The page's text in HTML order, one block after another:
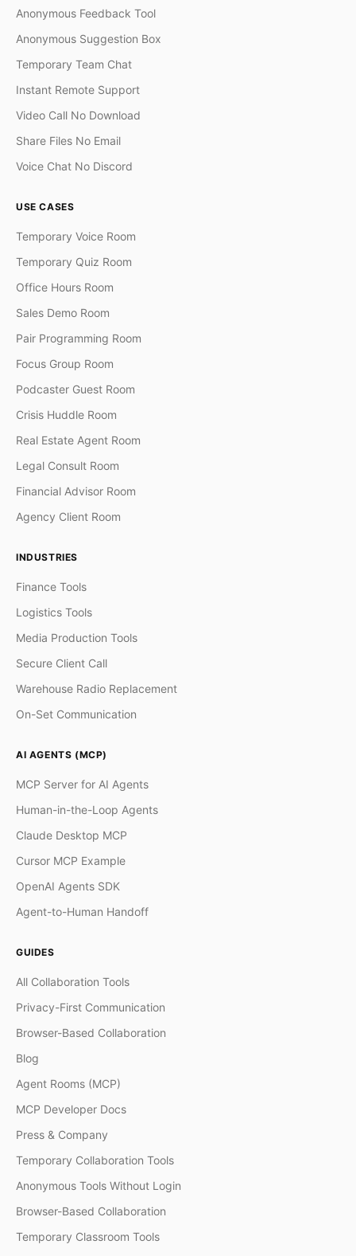
Anonymous Feedback Tool
Anonymous Suggestion Box
Temporary Team Chat
Instant Remote Support
Video Call No Download
Share Files No Email
Voice Chat No Discord
USE CASES
Temporary Voice Room
Temporary Quiz Room
Office Hours Room
Sales Demo Room
Pair Programming Room
Focus Group Room
Podcaster Guest Room
Crisis Huddle Room
Real Estate Agent Room
Legal Consult Room
Financial Advisor Room
Agency Client Room
INDUSTRIES
Finance Tools
Logistics Tools
Media Production Tools
Secure Client Call
Warehouse Radio Replacement
On-Set Communication
AI AGENTS (MCP)
MCP Server for AI Agents
Human-in-the-Loop Agents
Claude Desktop MCP
Cursor MCP Example
OpenAI Agents SDK
Agent-to-Human Handoff
GUIDES
All Collaboration Tools
Privacy-First Communication
Browser-Based Collaboration
Blog
Agent Rooms (MCP)
MCP Developer Docs
Press & Company
Temporary Collaboration Tools
Anonymous Tools Without Login
Browser-Based Collaboration
Temporary Classroom Tools